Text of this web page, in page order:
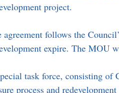
project.
agreement follows the
expire. The MOU
task force, consisting of
process and